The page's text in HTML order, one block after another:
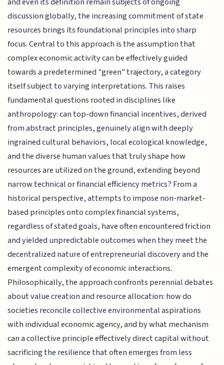
discussion globally, the increasing commitment of state
resources brings its foundational principles into sharp
focus. Central to this approach is the assumption that
complex economic activity can be effectively guided
towards a predetermined "green" trajectory, a category
itself subject to varying interpretations. This raises
fundamental questions rooted in disciplines like
anthropology: can top-down financial incentives, derived
from abstract principles, genuinely align with deeply
ingrained cultural behaviors, local ecological knowledge,
and the diverse human values that truly shape how
resources are utilized on the ground, extending beyond
narrow technical or financial efficiency metrics? From a
historical perspective, attempts to impose non-market-
based principles onto complex financial systems,
regardless of stated goals, have often encountered friction
and yielded unpredictable outcomes when they meet the
decentralized nature of entrepreneurial discovery and the
emergent complexity of economic interactions.
Philosophically, the approach confronts perennial debates
about value creation and resource allocation: how do
societies reconcile collective environmental aspirations
with individual economic agency, and by what mechanism
can a collective principle effectively direct capital without
sacrificing the resilience that often emerges from less